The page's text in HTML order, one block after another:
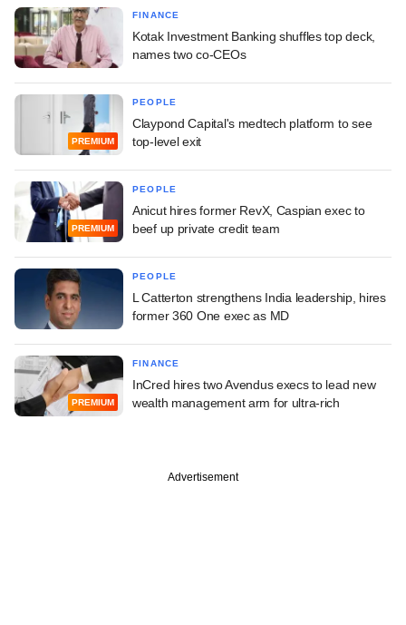
FINANCE
Kotak Investment Banking shuffles top deck,
names two co-CEOs
PREMIUM
PEOPLE
Claypond Capital's medtech platform to see
top-level exit
PREMIUM
PEOPLE
Anicut hires former RevX, Caspian exec to
beef up private credit team
PEOPLE
L Catterton strengthens India leadership, hires
former 360 One exec as MD
PREMIUM
FINANCE
InCred hires two Avendus execs to lead new
wealth management arm for ultra-rich
Advertisement